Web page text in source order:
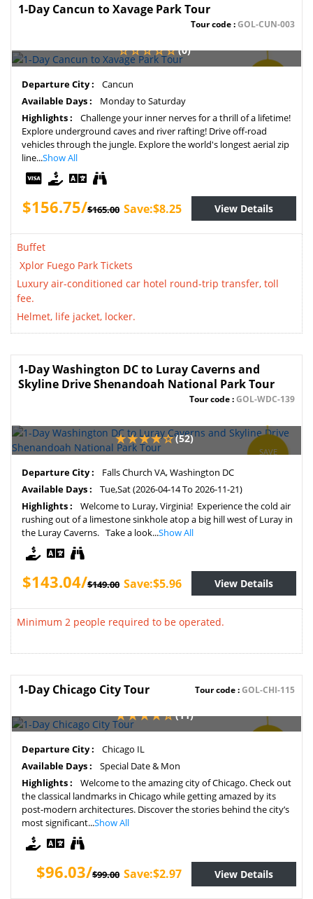
1-Day Cancun to Xavage Park Tour
Tour code :GOL-CUN-003
(0)
Departure City :
Cancun
Available Days :
Monday to Saturday
Highlights :
Challenge your inner nerves for a thrill of a lifetime!
Explore underground caves and river rafting! Drive off-road
vehicles through the jungle. Explore the world's longest aerial zip
line...Show All
$156.75/$165.00 Save:$8.25 View Details
Buffet
Xplor Fuego Park Tickets
Luxury air-conditioned car hotel round-trip transfer, toll
fee.
Helmet, life jacket, locker.
1-Day Washington DC to Luray Caverns and
Skyline Drive Shenandoah National Park Tour
Tour code :GOL-WDC-139
SAVE
(52)
Departure City :
Falls Church VA, Washington DC
Available Days :
Tue,Sat (2026-04-14 To 2026-11-21)
Highlights :
Welcome to Luray, Virginia! Experience the cold air
rushing out of a limestone sinkhole atop a big hill west of Luray in
the Luray Caverns. Take a look...Show All
$143.04/$149.00 Save:$5.96 View Details
Minimum 2 people required to be operated.
1-Day Chicago City Tour Tour code :GOL-CHI-115
(11)
Departure City :
Chicago IL
Available Days :
Special Date & Mon
Highlights :
Welcome to the amazing city of Chicago. Check out
the classical landmarks in Chicago while getting amazed by its
post-modern architectures. Discover the stories behind the city’s
most significant...Show All
$96.03/$99.00 Save:$2.97 View Details